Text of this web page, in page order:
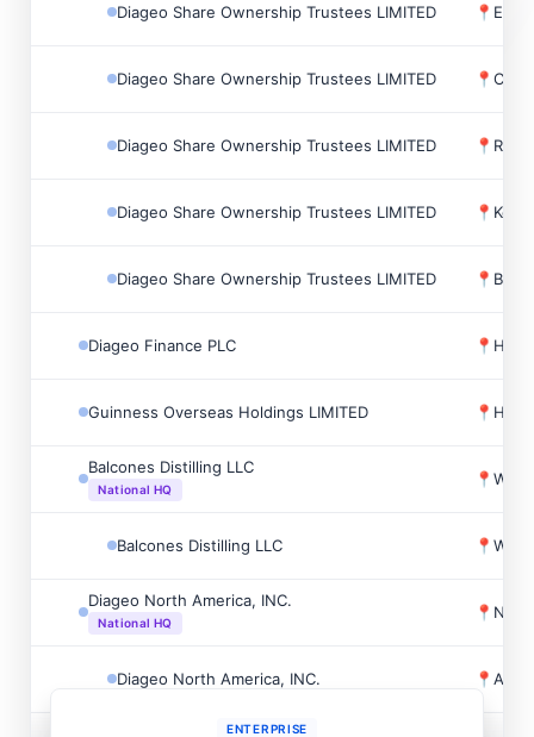
Diageo Share Ownership Trustees LIMITED 📍
Diageo Share Ownership Trustees LIMITED 📍
Diageo Share Ownership Trustees LIMITED 📍
Diageo Share Ownership Trustees LIMITED 📍
Diageo Share Ownership Trustees LIMITED 📍
Diageo Finance PLC 📍
Guinness Overseas Holdings LIMITED 📍
Balcones Distilling LLC
National HQ
📍
Balcones Distilling LLC 📍
Diageo North America, INC.
National HQ
📍 New
Diageo North America, INC. 📍Aliso
ENTERPRISE